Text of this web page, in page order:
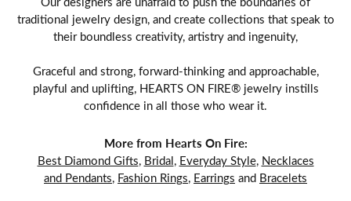
traditional jewelry design, and create collections that speak to
their boundless creativity, artistry and ingenuity,
Graceful and strong, forward-thinking and approachable,
playful and uplifting, HEARTS ON FIRE® jewelry instills
confidence in all those who wear it.
More from Hearts On Fire:
Best Diamond Gifts, Bridal, Everyday Style, Necklaces
and Pendants, Fashion Rings, Earrings and Bracelets